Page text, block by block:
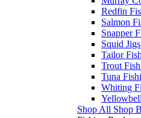
Redfin
Salmon
Snapper
Squid
Tailor
Trout
Tuna
Whiting
Shop All Shop